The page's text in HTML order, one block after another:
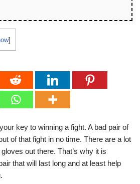
]
key to winning a fight. A bad pair of
of that fight in no time. There are a lot
out there. That’s why it is
that will last long and at least help